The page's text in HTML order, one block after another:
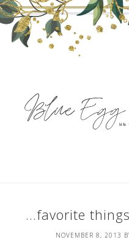
…favorite
NOVEMBER 8, 2013